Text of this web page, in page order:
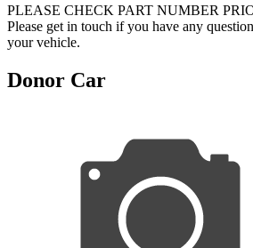
PLEASE CHECK PART NUMBER
Please get in touch if you have any
your vehicle.
Donor Car